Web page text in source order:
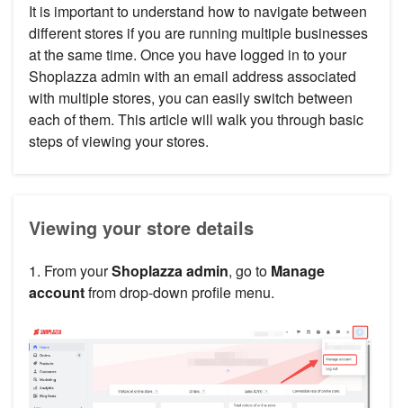
It is important to understand how to navigate between
different stores if you are running multiple businesses
at the same time. Once you have logged in to your
Shoplazza admin with an email address associated
with multiple stores, you can easily switch between
each of them. This article will walk you through basic
steps of viewing your stores.
Viewing your store details
1. From yourShoplazza admin, go to Manage
accountfrom drop-down profile menu.